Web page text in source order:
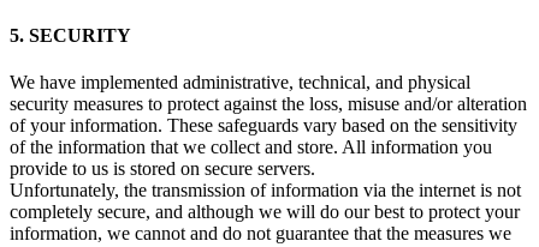
5. SECURITY
We have implemented administrative, technical, and physical
security measures to protect against the loss, misuse and/or alteration
of your information. These safeguards vary based on the sensitivity
of the information that we collect and store. All information you
provide to us is stored on secure servers.
Unfortunately, the transmission of information via the internet is not
completely secure, and although we will do our best to protect your
information, we cannot and do not guarantee that the measures we